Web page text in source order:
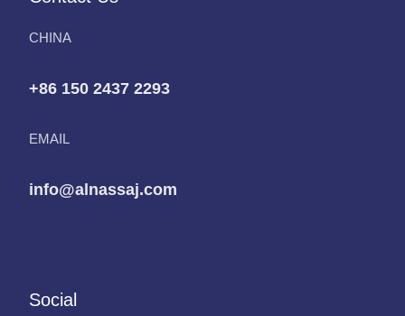
CHINA
+86 150 2437 2293
EMAIL
info@alnassaj.com
Social